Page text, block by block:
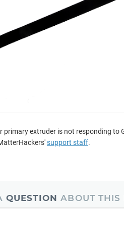
primary extruder is not responding to
support staff.
QUESTION ABOUT THIS